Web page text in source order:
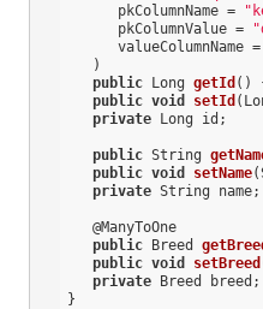
      pkColumnName =
      pkColumnValue =
      valueColumnName =
   )
public Long getId ()
public void setId
private Long id;
public String
public void setName
private String name;
@ManyToOne
public Breed
public void setBreed
private Breed breed;
}